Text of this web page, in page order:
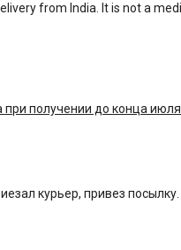
from India. It is not a
получении до конца июля
курьер, привез